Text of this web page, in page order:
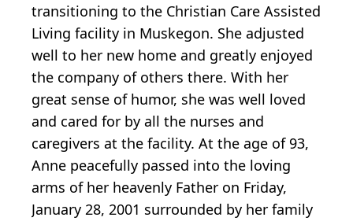
transitioning to the Christian Care Assisted
Living facility in Muskegon. She adjusted
well to her new home and greatly enjoyed
the company of others there. With her
great sense of humor, she was well loved
and cared for by all the nurses and
caregivers at the facility. At the age of 93,
Anne peacefully passed into the loving
arms of her heavenly Father on Friday,
January 28, 2001 surrounded by her family